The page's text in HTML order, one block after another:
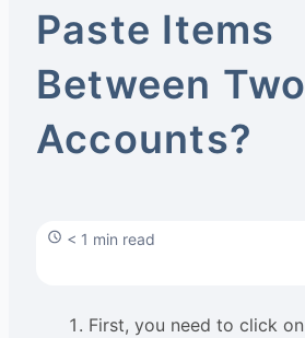
Paste Items
Between Two
Accounts?
< 1 min read
First, you need to click on